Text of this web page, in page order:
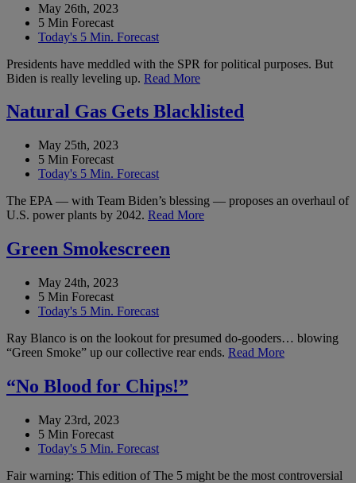
May 26th, 2023
5 Min Forecast
Today's 5 Min. Forecast
Presidents have meddled with the SPR for political purposes. But
Biden is really leveling up. Read More
Natural Gas Gets Blacklisted
May 25th, 2023
5 Min Forecast
Today's 5 Min. Forecast
The EPA — with Team Biden’s blessing — proposes an overhaul of
U.S. power plants by 2042. Read More
Green Smokescreen
May 24th, 2023
5 Min Forecast
Today's 5 Min. Forecast
Ray Blanco is on the lookout for presumed do-gooders… blowing
“Green Smoke” up our collective rear ends. Read More
“No Blood for Chips!”
May 23rd, 2023
5 Min Forecast
Today's 5 Min. Forecast
Fair warning: This edition of The 5 might be the most controversial